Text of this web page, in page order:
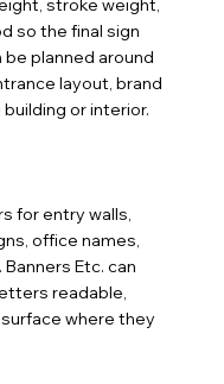
stroke weight,
so the final sign
planned around
layout, brand
or interior.
for entry walls,
office names,
Etc. can
readable,
where they